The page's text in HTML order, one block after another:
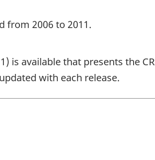
from 2006 to 2011.
is available that presents the
with each release.